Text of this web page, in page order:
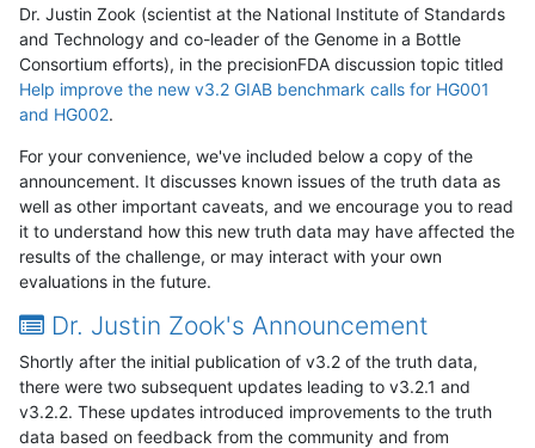
Dr. Justin Zook (scientist at the National Institute of Standards
and Technology and co-leader of the Genome in a Bottle
Consortium efforts), in the precisionFDA discussion topic titled
Help improve the new v3.2 GIAB benchmark calls for HG001
and HG002.
For your convenience, we've included below a copy of the
announcement. It discusses known issues of the truth data as
well as other important caveats, and we encourage you to read
it to understand how this new truth data may have affected the
results of the challenge, or may interact with your own
evaluations in the future.
Dr. Justin Zook's Announcement
Shortly after the initial publication of v3.2 of the truth data,
there were two subsequent updates leading to v3.2.1 and
v3.2.2. These updates introduced improvements to the truth
data based on feedback from the community and from